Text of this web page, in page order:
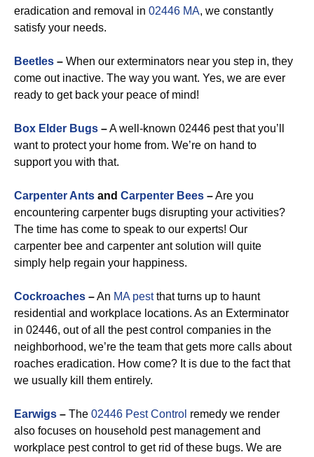
eradication and removal in 02446 MA, we constantly
satisfy your needs.
Beetles – When our exterminators near you step in, they
come out inactive. The way you want. Yes, we are ever
ready to get back your peace of mind!
Box Elder Bugs –A well-known 02446 pest that you’ll
want to protect your home from. We’re on hand to
support you with that.
Carpenter Ants and Carpenter Bees –Are you
encountering carpenter bugs disrupting your activities?
The time has come to speak to our experts! Our
carpenter bee and carpenter ant solution will quite
simply help regain your happiness.
Cockroaches –An MA pestthat turns up to haunt
residential and workplace locations. As an Exterminator
in 02446, out of all the pest control companies in the
neighborhood, we’re the team that gets more calls about
roaches eradication. How come? It is due to the fact that
we usually kill them entirely.
Earwigs – The 02446 Pest Control remedy we render
also focuses on household pest management and
workplace pest control to get rid of these bugs. We are